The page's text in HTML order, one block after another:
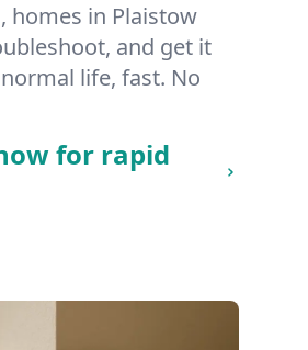
homes in Plaistow
and get it
life, fast. No
for rapid